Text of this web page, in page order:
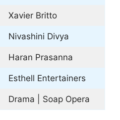
Xavier Britto
Nivashini Divya
Haran Prasanna
Esthell Entertainers
Drama | Soap Opera